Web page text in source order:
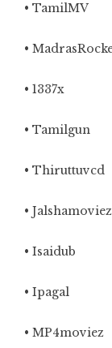
• TamilMV
•
• 1337x
• Tamilgun
• Thiruttuvcd
• Jalshamoviez
• Isaidub
• Ipagal
• MP4moviez